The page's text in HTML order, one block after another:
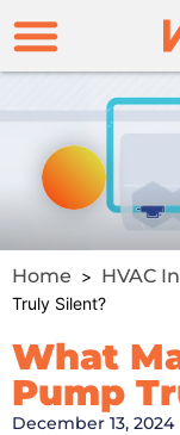
Home > HVAC
Truly Silent?
What
Pump
December 13, 2024